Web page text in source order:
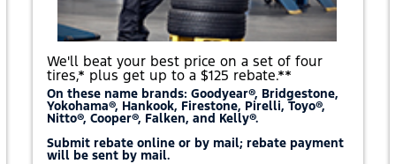
We'll beat your best price on a set of four
tires,* plus get up to a $125 rebate.**
On these name brands: Goodyear®, Bridgestone,
Yokohama®, Hankook, Firestone, Pirelli, Toyo®,
Nitto®, Cooper®, Falken, and Kelly®.
Submit rebate online or by mail; rebate payment
will be sent by mail.